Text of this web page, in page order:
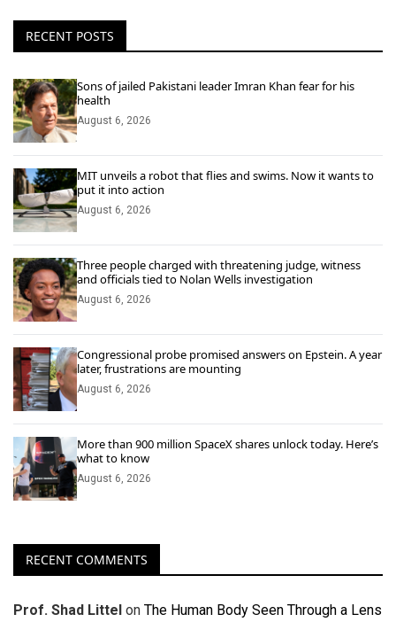
RECENT POSTS
Sons of jailed Pakistani leader Imran Khan fear for his
health
August 6, 2026
MIT unveils a robot that flies and swims. Now it wants to
put it into action
August 6, 2026
Three people charged with threatening judge, witness
and officials tied to Nolan Wells investigation
August 6, 2026
Congressional probe promised answers on Epstein. A year
later, frustrations are mounting
August 6, 2026
More than 900 million SpaceX shares unlock today. Here’s
what to know
August 6, 2026
RECENT COMMENTS
Prof. Shad Littel on The Human Body Seen Through a Lens